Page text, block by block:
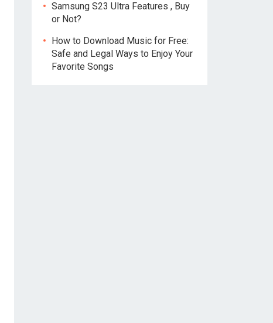
Samsung S23 Ultra Features , Buy
or Not?
How to Download Music for Free:
Safe and Legal Ways to Enjoy Your
Favorite Songs